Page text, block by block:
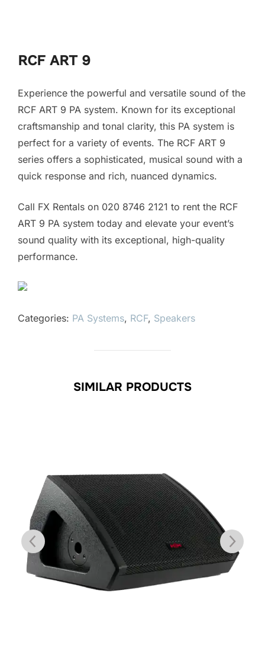
RCF ART 9
Experience the powerful and versatile sound of the
RCF ART 9 PA system. Known for its exceptional
craftsmanship and tonal clarity, this PA system is
perfect for a variety of events. The RCF ART 9
series offers a sophisticated, musical sound with a
quick response and rich, nuanced dynamics.
Call FX Rentals on 020 8746 2121 to rent the RCF
ART 9 PA system today and elevate your event’s
sound quality with its exceptional, high-quality
performance.
Categories: PA Systems, RCF, Speakers
SIMILAR PRODUCTS